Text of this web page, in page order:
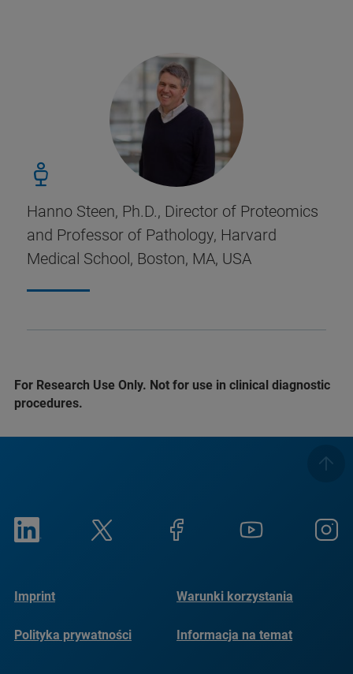
Hanno Steen, Ph.D., Director of Proteomics
and Professor of Pathology, Harvard
Medical School, Boston, MA, USA
For Research Use Only. Not for use in clinical diagnostic
procedures.
Imprint Warunki korzystania
Polityka prywatności
Informacja na temat